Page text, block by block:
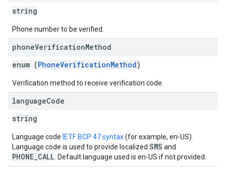
string
Phone number to be verified.
phoneVerificationMethod
enum (PhoneVerificationMethod)
Verification method to receive verification code.
languageCode
string
Language code IETF BCP 47 syntax(for example, en-US).
Language code is used to provide localized SMS and
PHONE_CALL . Default language used is en-US if not provided.